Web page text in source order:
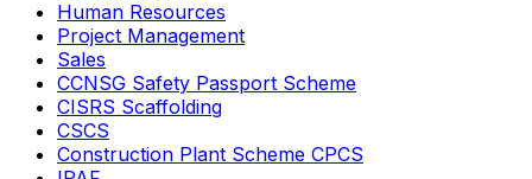
Human Resources
Project Management
Sales
CCNSG Safety Passport Scheme
CISRS Scaffolding
CSCS
Construction Plant Scheme CPCS